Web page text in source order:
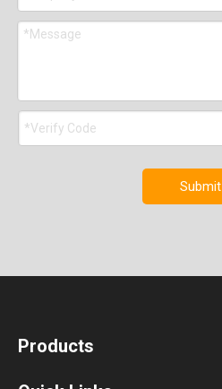
Submit
Products